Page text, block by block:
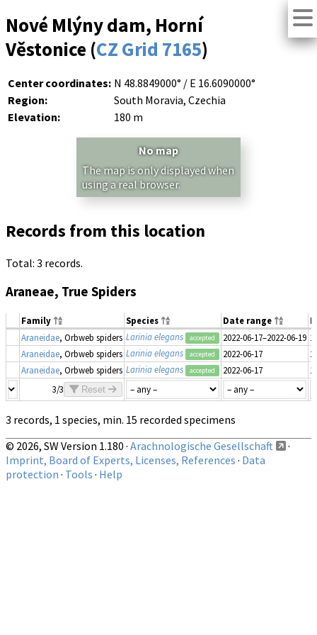
Nové Mlýny dam, Horní
Věstonice (CZ Grid 7165)
Center coordinates: N 48.8849000° / E 16.6090000°
Region:
South Moravia, Czechia
Elevation:
180 m
No map
The map is only displayed when
using a real browser.
Records from this location
Total: 3 records.
Araneae, True Spiders
Family Species Date range
Araneidae, Orbweb spiders Larinia elegans accepted 2022-06-17–2022-06-19
Araneidae, Orbweb spiders Larinia elegans accepted 2022-06-17
2
Araneidae, Orbweb spiders Larinia elegans accepted 2022-06-17
1
3/3
Reset
3 records, 1 species, min. 15 recorded specimens
© 2026, SW Version 1.180 · Arachnologische Gesellschaft
·
Imprint, Board of Experts, Licenses, References · Data
protection · Tools · Help